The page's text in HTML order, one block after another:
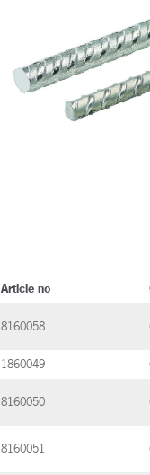
Article no
8160058
1860049
8160050
8160051